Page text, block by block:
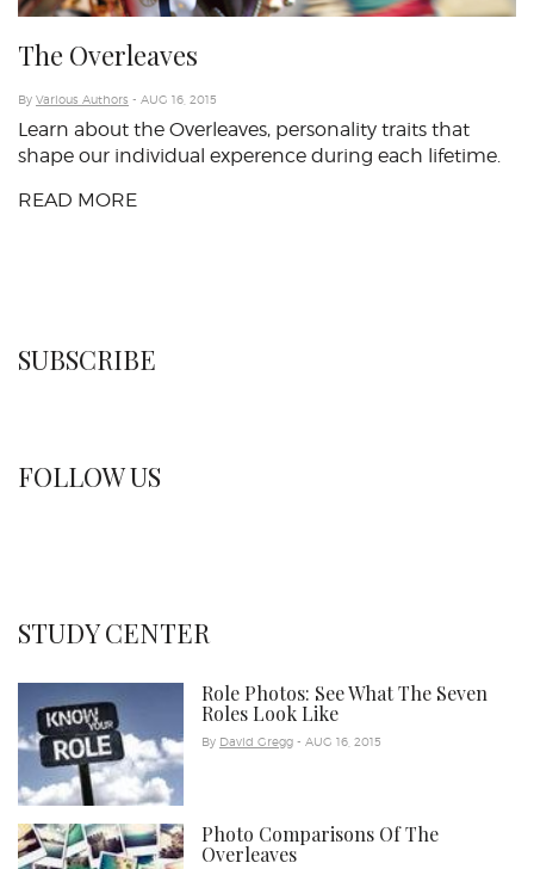
The Overleaves
By Various Authors - AUG 16, 2015
Learn about the Overleaves, personality traits that
shape our individual experence during each lifetime.
READ MORE
SUBSCRIBE
FOLLOW US
STUDY CENTER
Role Photos: See What The Seven
Roles Look Like
By David Gregg- AUG 16, 2015
Photo Comparisons Of The
Overleaves